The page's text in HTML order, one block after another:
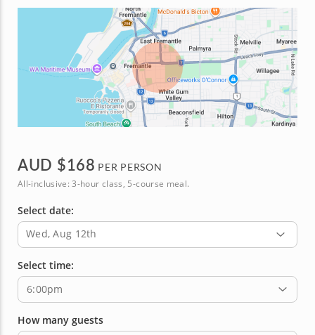
AUD $168 PER PERSON
All-inclusive: 3-hour class, 5-course meal.
Select date:
Wed, Aug 12th
Select time:
6:00pm
How many guests